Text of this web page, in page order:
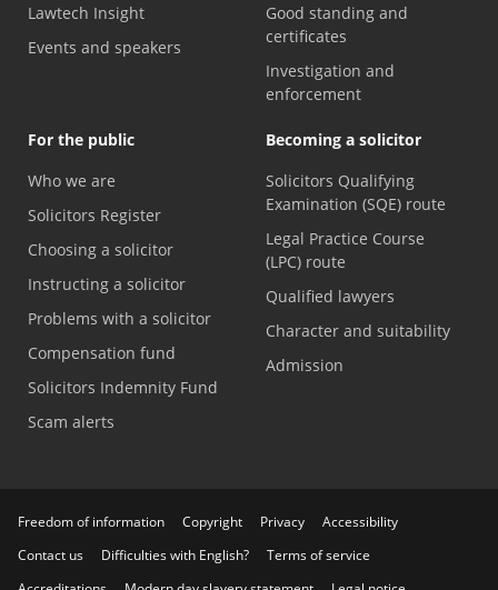
Lawtech Insight
Events and speakers
Good standing and
certificates
Investigation and
enforcement
For the public
Who we are
Solicitors Register
Choosing a solicitor
Instructing a solicitor
Problems with a solicitor
Compensation fund
Solicitors Indemnity Fund
Scam alerts
Becoming a solicitor
Solicitors Qualifying
Examination (SQE) route
Legal Practice Course
(LPC) route
Qualified lawyers
Character and suitability
Admission
Freedom of information Copyright Privacy
Accessibility
Contact us
Difficulties with English?
Terms of service